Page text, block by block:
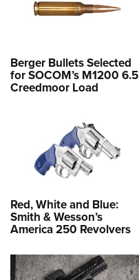
Berger Bullets Selected
for SOCOM’s M1200 6.5
Creedmoor Load
Red, White and Blue:
Smith & Wesson’s
America 250 Revolvers